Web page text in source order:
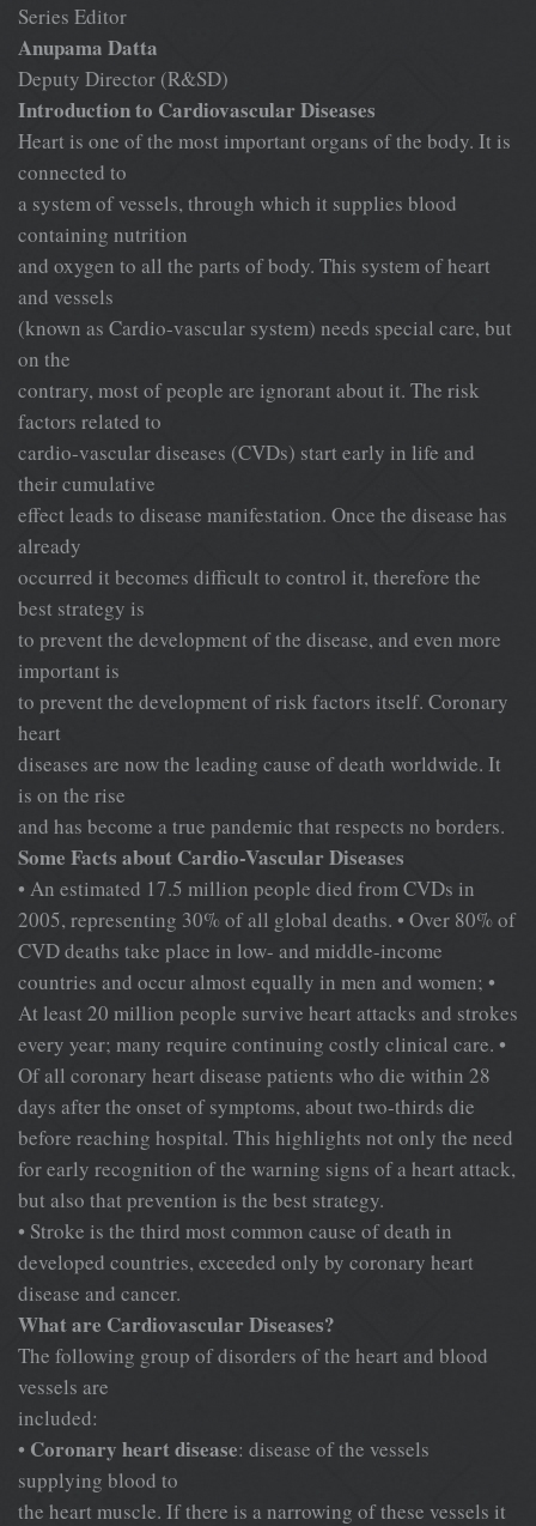
Series Editor
Anupama Datta
Deputy Director (R&SD)
Introduction to Cardiovascular Diseases
Heart is one of the most important organs of the body. It is
connected to
a system of vessels, through which it supplies blood
containing nutrition
and oxygen to all the parts of body. This system of heart
and vessels
(known as Cardio-vascular system) needs special care, but
on the
contrary, most of people are ignorant about it. The risk
factors related to
cardio-vascular diseases (CVDs) start early in life and
their cumulative
effect leads to disease manifestation. Once the disease has
already
occurred it becomes difficult to control it, therefore the
best strategy is
to prevent the development of the disease, and even more
important is
to prevent the development of risk factors itself. Coronary
heart
diseases are now the leading cause of death worldwide. It
is on the rise
and has become a true pandemic that respects no borders.
Some Facts about Cardio-Vascular Diseases
• An estimated 17.5 million people died from CVDs in
2005, representing 30% of all global deaths. • Over 80% of
CVD deaths take place in low- and middle-income
countries and occur almost equally in men and women; •
At least 20 million people survive heart attacks and strokes
every year; many require continuing costly clinical care. •
Of all coronary heart disease patients who die within 28
days after the onset of symptoms, about two-thirds die
before reaching hospital. This highlights not only the need
for early recognition of the warning signs of a heart attack,
but also that prevention is the best strategy.
• Stroke is the third most common cause of death in
developed countries, exceeded only by coronary heart
disease and cancer.
What are Cardiovascular Diseases?
The following group of disorders of the heart and blood
vessels are
included:
• Coronary heart disease: disease of the vessels
supplying blood to
the heart muscle. If there is a narrowing of these vessels it